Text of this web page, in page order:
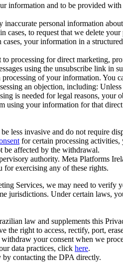
information and to be provided
inaccurate personal information
cases, to request that we delete
your information in a
to processing for direct marketing,
using the unsubscribe link in
of your information.
an objection, including:
is needed for legal reasons,
using your information for that
less invasive and do not require
for certain processing
be affected by the withdrawal.
authority. Meta Platforms
exercising any of these rights.
Services, we may need to verify
Under certain laws,
law and supplements this
right to access, rectify, port,
your consent when we
data practices, click here.
contacting the DPA directly.